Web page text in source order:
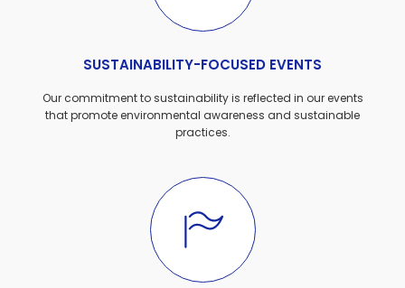
SUSTAINABILITY-FOCUSED EVENTS
Our commitment to sustainability is reflected in our events
that promote environmental awareness and sustainable
practices.